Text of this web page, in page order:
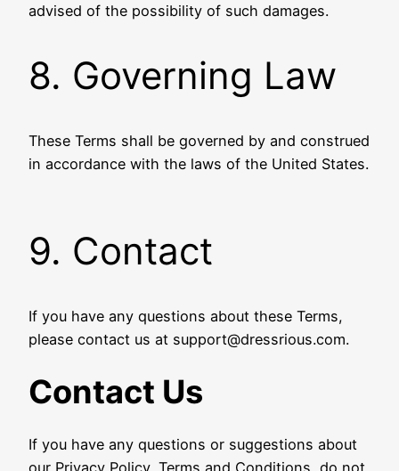
advised of the possibility of such damages.
8. Governing Law
These Terms shall be governed by and construed
in accordance with the laws of the United States.
9. Contact
If you have any questions about these Terms,
please contact us at support@dressrious.com.
Contact Us
If you have any questions or suggestions about
our Privacy Policy, Terms and Conditions, do not